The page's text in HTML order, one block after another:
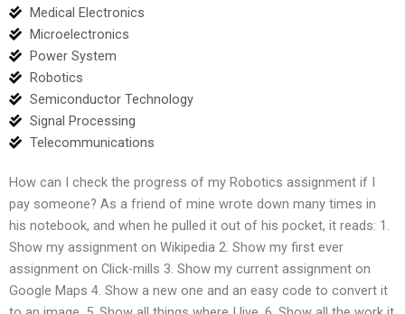
Medical Electronics
Microelectronics
Power System
Robotics
Semiconductor Technology
Signal Processing
Telecommunications
How can I check the progress of my Robotics assignment if I
pay someone? As a friend of mine wrote down many times in
his notebook, and when he pulled it out of his pocket, it reads: 1.
Show my assignment on Wikipedia 2. Show my first ever
assignment on Click-mills 3. Show my current assignment on
Google Maps 4. Show a new one and an easy code to convert it